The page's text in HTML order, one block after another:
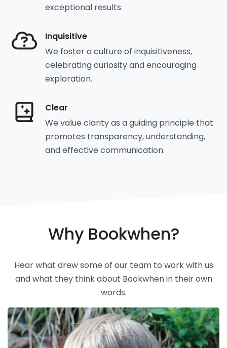
exceptional results.
Inquisitive
We foster a culture of inquisitiveness,
celebrating curiosity and encouraging
exploration.
Clear
We value clarity as a guiding principle that
promotes transparency, understanding,
and effective communication.
Why Bookwhen?
Hear what drew some of our team to work with us
and what they think about Bookwhen in their own
words.